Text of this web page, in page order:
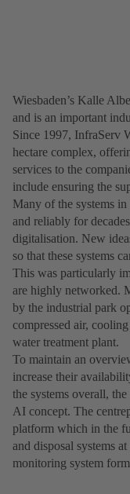
Wiesbaden’s Kalle
and is an important
Since 1997, InfraServ
hectare complex,
services to the
include ensuring the
Many of the systems
and reliably for
digitalisation. New
so that these systems
This was particularly
are highly networked.
by the industrial park
compressed air,
water treatment plant.
To maintain an
increase their
the systems overall,
AI concept. The
platform which in the
and disposal systems
monitoring system